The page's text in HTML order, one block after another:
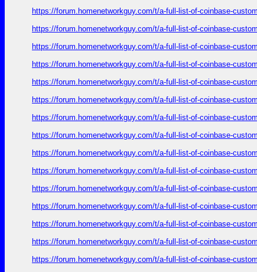
https://forum.homenetworkguy.com/t/a-full-list-of-coinbase-
https://forum.homenetworkguy.com/t/a-full-list-of-coinbase-
https://forum.homenetworkguy.com/t/a-full-list-of-coinbase-
https://forum.homenetworkguy.com/t/a-full-list-of-coinbase-
https://forum.homenetworkguy.com/t/a-full-list-of-coinbase-
https://forum.homenetworkguy.com/t/a-full-list-of-coinbase-
https://forum.homenetworkguy.com/t/a-full-list-of-coinbase-
https://forum.homenetworkguy.com/t/a-full-list-of-coinbase-
https://forum.homenetworkguy.com/t/a-full-list-of-coinbase-
https://forum.homenetworkguy.com/t/a-full-list-of-coinbase-
https://forum.homenetworkguy.com/t/a-full-list-of-coinbase-
https://forum.homenetworkguy.com/t/a-full-list-of-coinbase-
https://forum.homenetworkguy.com/t/a-full-list-of-coinbase-
https://forum.homenetworkguy.com/t/a-full-list-of-coinbase-
https://forum.homenetworkguy.com/t/a-full-list-of-coinbase-